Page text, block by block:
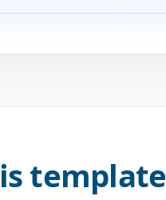
template